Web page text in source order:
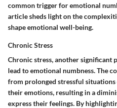
common trigger for emotional
article sheds light on the
shape emotional well-being.
Chronic Stress
Chronic stress, another significant
lead to emotional numbness. The
from prolonged stressful
their emotions, resulting in a
express their feelings. By